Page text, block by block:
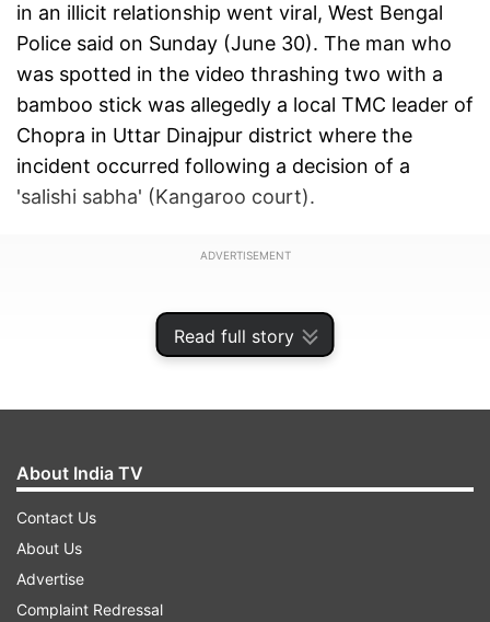
Read full story
in an illicit relationship went viral, West Bengal
Police said on Sunday (June 30). The man who
was spotted in the video thrashing two with a
bamboo stick was allegedly a local TMC leader of
Chopra in Uttar Dinajpur district where the
incident occurred following a decision of a
'salishi sabha' (Kangaroo court).
ADVERTISEMENT
The authenticity of the video which triggered
About India TV
Contact Us
About Us
Advertise
Complaint Redressal